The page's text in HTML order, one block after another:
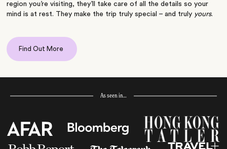
region you’re visiting, they’ll take care of all the details so your
mind is at rest. They make the trip truly special – and truly yours.
Find Out More
As seen in…